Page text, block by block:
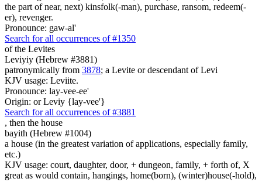
the part of near, next) kinsfolk(-man), purchase, ransom, redeem(-
er), revenger.
Pronounce: gaw-al'
Search for all occurrences of #1350
of the Levites
Leviyiy (Hebrew #3881)
patronymically from 3878; a Levite or descendant of Levi
KJV usage: Leviite.
Pronounce: lay-vee-ee'
Origin: or Leviy {lay-vee'}
Search for all occurrences of #3881
, then the house
bayith (Hebrew #1004)
a house (in the greatest variation of applications, especially family,
etc.)
KJV usage: court, daughter, door, + dungeon, family, + forth of, X
great as would contain, hangings, home(born), (winter)house(-hold),